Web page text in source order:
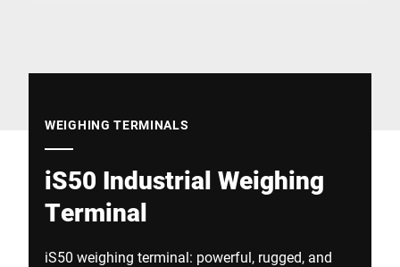
WEIGHING TERMINALS
iS50 Industrial Weighing
Terminal
iS50 weighing terminal: powerful, rugged, and